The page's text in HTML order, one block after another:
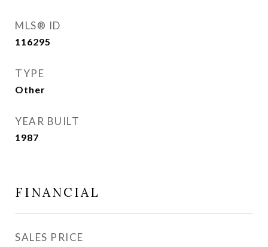
MLS® ID
116295
TYPE
Other
YEAR BUILT
1987
FINANCIAL
SALES PRICE